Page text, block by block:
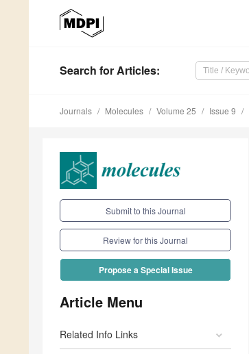
Search for Articles:
Journals Molecules Volume 25 Issue 9
Submit to this Journal
Review for this Journal
Propose a Special Issue
Article Menu
Related Info Links